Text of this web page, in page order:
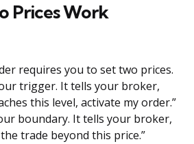
Prices Work
requires you to set two prices.
trigger. It tells your broker,
this level, activate my order.”
boundary. It tells your broker,
trade beyond this price.”